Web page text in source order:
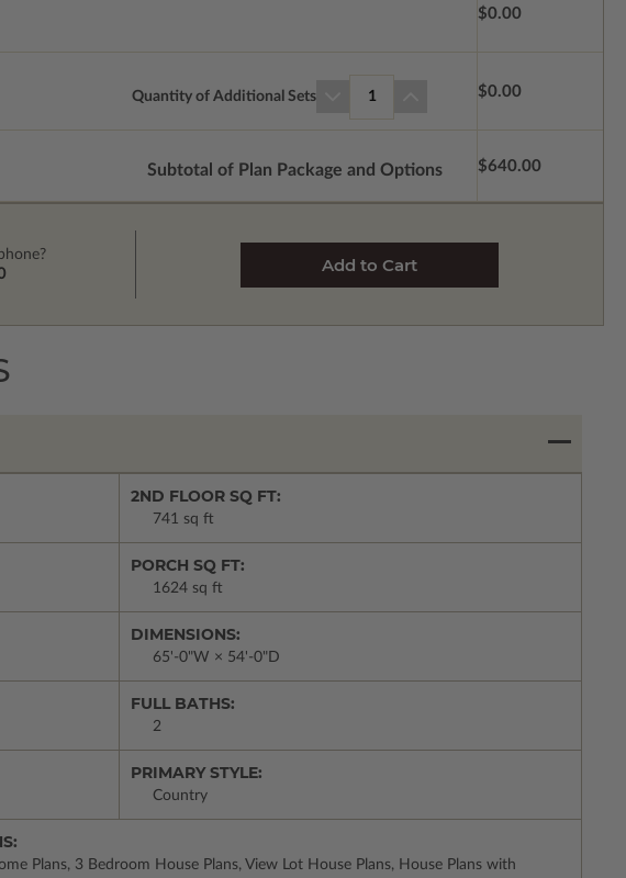
$0.00
Quantity of Additional Sets 1 $0.00
Subtotal of Plan Package and Options $640.00
2ND FLOOR SQ FT:
741 sq ft
PORCH SQ FT:
1624 sq ft
DIMENSIONS:
65'-0"W × 54'-0"D
FULL BATHS:
2
PRIMARY STYLE:
Country
Plans, 3 Bedroom House Plans, View Lot House Plans, House Plans with